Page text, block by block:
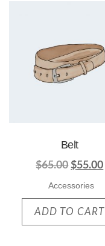
Belt
$65.00 $55.00
Accessories
ADD TO CART